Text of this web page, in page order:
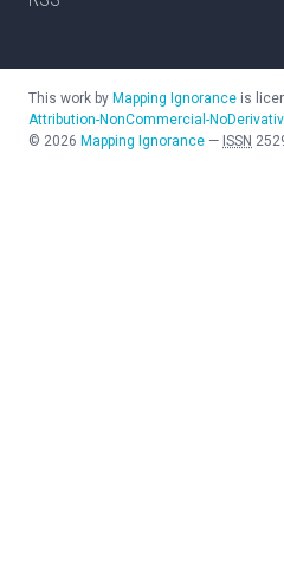
This work by Mapping Ignorance is
Attribution-NonCommercial-
© 2026 Mapping Ignorance — ISSN